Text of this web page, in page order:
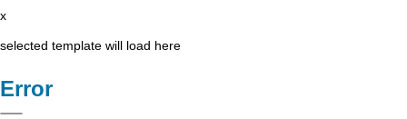
x
selected template will load here
Error